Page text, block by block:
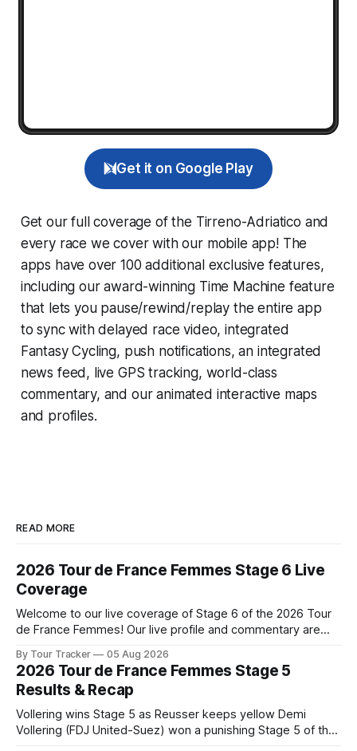
Get it on Google Play
Get our full coverage of the Tirreno-Adriatico and
every race we cover with our mobile app! The
apps have over 100 additional exclusive features,
including our award-winning Time Machine feature
that lets you pause/rewind/replay the entire app
to sync with delayed race video, integrated
Fantasy Cycling, push notifications, an integrated
news feed, live GPS tracking, world-class
commentary, and our animated interactive maps
and profiles.
READ MORE
2026 Tour de France Femmes Stage 6 Live
Coverage
Welcome to our live coverage of Stage 6 of the 2026 Tour
de France Femmes! Our live profile and commentary are
the route. Tour Tracker Pro CyclingGet the App Course
Preview The second consecutive hilly stage travels from
Montbrison into
By Tour Tracker 05 Aug 2026
2026 Tour de France Femmes Stage 5
Results & Recap
Vollering wins Stage 5 as Reusser keeps yellow Demi
Vollering (FDJ United-Suez) won a punishing Stage 5 of the